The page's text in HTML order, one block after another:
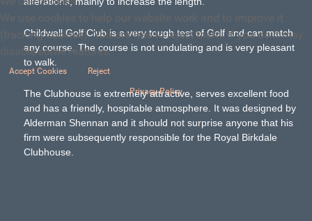
Childwall Golf Club is a very tough test of Golf and can match
any course. The course is not undulating and is very pleasant
to walk.
The Clubhouse is extremely attractive, serves excellent food
and has a friendly, hospitable atmosphere. It was designed by
Alderman Shennan and it should not surprise anyone that his
firm were subsequently responsible for the Royal Birkdale
Clubhouse.
We use cookies to help our website work and to improve it
(tracking cookies). You are free to reject them. If you do it may
disable some features.
Accept Cookies Reject
Privacy Policy